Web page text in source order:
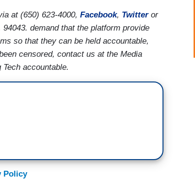
at (650) 623-4000, Facebook, Twitteror
94043. demand that the platform provide
so that they can be held accountable,
censored, contact us at the Media
accountable.
Policy